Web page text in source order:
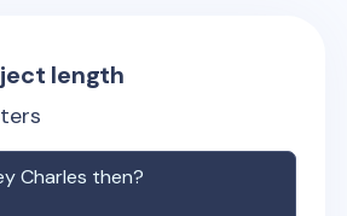
length
Charles then?